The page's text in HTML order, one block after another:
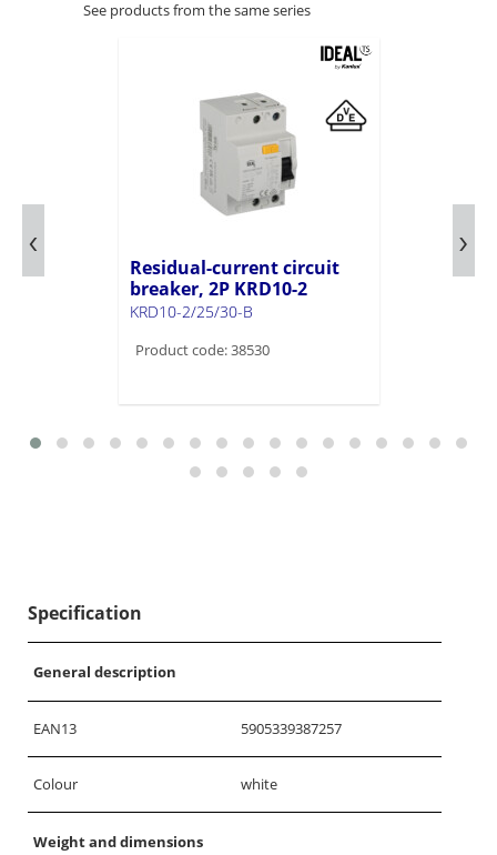
See products from the same series
Residual-current circuit
breaker, 2P KRD10-2
KRD10-2/25/30-B
Product code: 38530
Specification
General description
EAN13 5905339387257
Colour white
Weight and dimensions